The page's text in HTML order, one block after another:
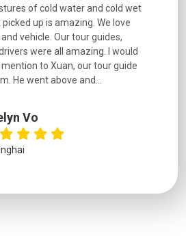
of cold water and cold wet
up is amazing. We love
vehicle. Our tour guides,
were all amazing. I would
mention to Xuan, our tour guide
He went above and...
Vo